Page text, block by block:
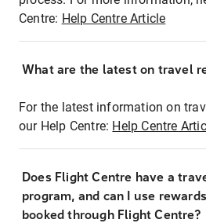
Centre: Help Centre Article
What are the latest on travel
For the latest information on
our Help Centre: Help Centre
Does Flight Centre have a
program, and can I use
booked through Flight Centre?